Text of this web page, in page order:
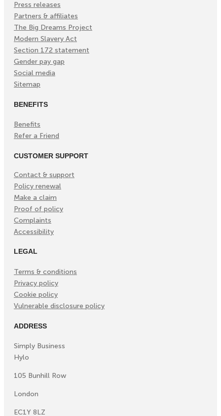
Press releases
Partners & affiliates
The Big Dreams Project
Modern Slavery Act
Section 172 statement
Gender pay gap
Social media
Sitemap
BENEFITS
Benefits
Refer a Friend
CUSTOMER SUPPORT
Contact & support
Policy renewal
Make a claim
Proof of policy
Complaints
Accessibility
LEGAL
Terms & conditions
Privacy policy
Cookie policy
Vulnerable disclosure policy
ADDRESS
Simply Business
Hylo
105 Bunhill Row
London
EC1Y 8LZ